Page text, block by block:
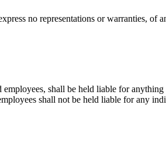
no representations or warranties,
shall be held liable for
shall not be held liable for any